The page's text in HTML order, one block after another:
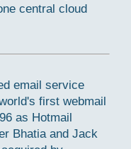
central cloud
email service
first webmail
as Hotmail
Bhatia and Jack